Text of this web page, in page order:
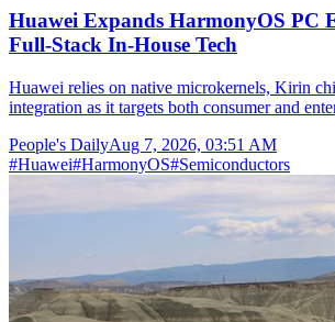
Huawei Expands HarmonyOS PC
Full-Stack In-House Tech
Huawei relies on native microkernels, Kirin
integration as it targets both consumer and
People's DailyAug 7, 2026, 03:51 AM
#Huawei#HarmonyOS#Semiconductors